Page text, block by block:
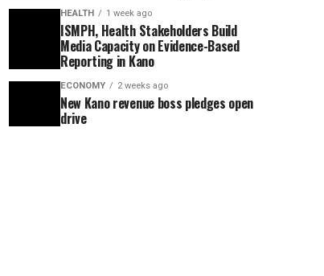
HEALTH 1 week ago
ISMPH, Health Stakeholders Build
Media Capacity on Evidence-Based
Reporting in Kano
ECONOMY 2 weeks ago
New Kano revenue boss pledges open
drive